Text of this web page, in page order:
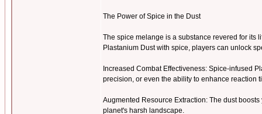
The Power of Spice in the Dust
The spice melange is a substance revered for its
Plastanium Dust with spice, players can unlock
Increased Combat Effectiveness: Spice-infused
precision, or even the ability to enhance reaction
Augmented Resource Extraction: The dust
planet's harsh landscape.